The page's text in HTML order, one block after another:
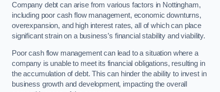
Company debt can arise from various factors in Nottingham,
including poor cash flow management, economic downturns,
overexpansion, and high interest rates, all of which can place
significant strain on a business’s financial stability and viability.
Poor cash flow management can lead to a situation where a
company is unable to meet its financial obligations, resulting in
the accumulation of debt. This can hinder the ability to invest in
business growth and development, impacting the overall